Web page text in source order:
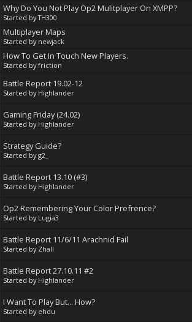
Why Do You Not Play Op2 Mulitplayer On XMPP?
Started byTH300
Multiplayer Maps
Started by newjack
How To Get In Touch New Players.
Started byfriction
Battle Report 19.02-12
Started by Highlander
Gaming Friday (24.02)
Started by Highlander
Strategy Guide?
Started byg2_
Battle Report 13.10 (#3)
Started by Highlander
Op2 Remembering Your Color Prefrence?
Started by Lugia3
Battle Report 11/6/11 Arachnid Fail
Started by Zhall
Battle Report 27.10.11 #2
Started by Highlander
I Want To Play But... How?
Started by ehdu